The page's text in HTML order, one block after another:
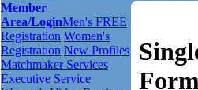
Member
Area/LoginMen's FREE
Registration Women's
Registration New Profiles
Matchmaker Services
Executive Service